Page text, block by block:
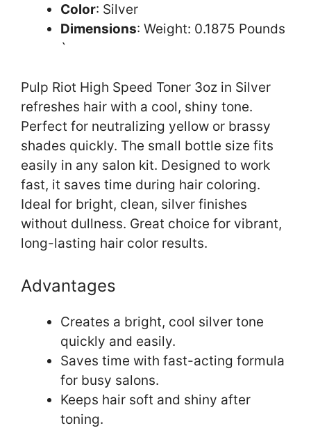
Color: Silver
Dimensions: Weight: 0.1875 Pounds
`
Pulp Riot High Speed Toner 3oz in Silver
refreshes hair with a cool, shiny tone.
Perfect for neutralizing yellow or brassy
shades quickly. The small bottle size fits
easily in any salon kit. Designed to work
fast, it saves time during hair coloring.
Ideal for bright, clean, silver finishes
without dullness. Great choice for vibrant,
long-lasting hair color results.
Advantages
Creates a bright, cool silver tone
quickly and easily.
Saves time with fast-acting formula
for busy salons.
Keeps hair soft and shiny after
toning.